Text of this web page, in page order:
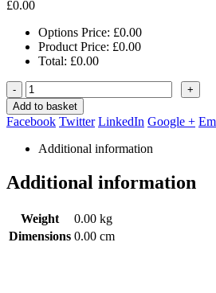
£0.00
Options Price: £0.00
Product Price: £0.00
Total: £0.00
-
+
Add to basket
Facebook Twitter LinkedIn Google +
Additional information
Additional information
Weight
0.00 kg
Dimensions 0.00 cm